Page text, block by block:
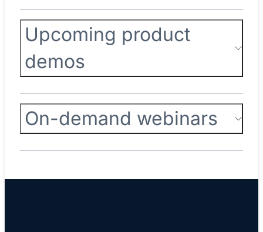
Upcoming product
demos
On-demand webinars